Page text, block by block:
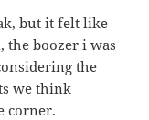
but it felt like
the boozer i was
the
we think
corner.